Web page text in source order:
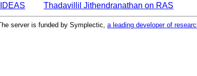
Thadavillil Jithendranathan on RAS
server is funded by Symplectic, a leading developer of